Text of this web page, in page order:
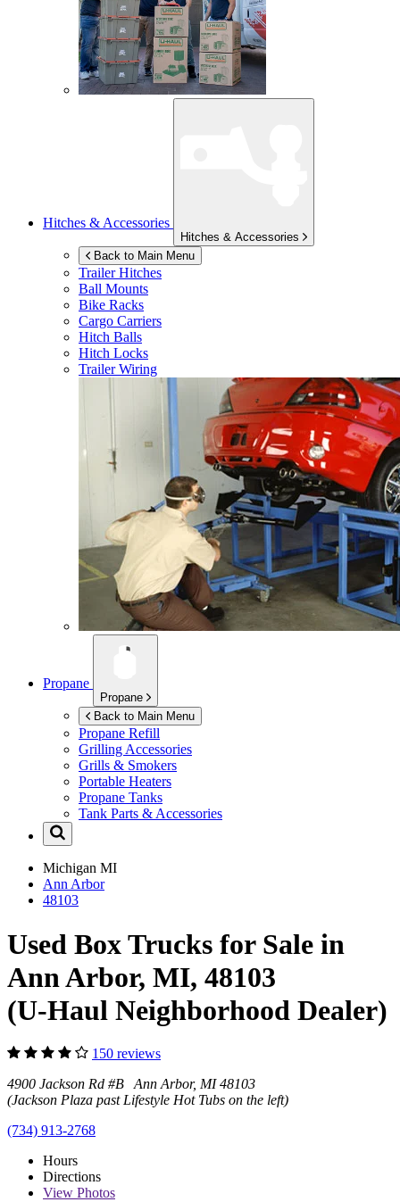
Hitches & Accessories
Hitches & Accessories
Back to Main Menu
Trailer Hitches
Ball Mounts
Bike Racks
Cargo Carriers
Hitch Balls
Hitch Locks
Trailer Wiring
Propane
Propane
Back to Main Menu
Propane Refill
Grilling Accessories
Grills & Smokers
Portable Heaters
Propane Tanks
Tank Parts & Accessories
Michigan MI
Ann Arbor
48103
Used Box Trucks for Sale in
Ann Arbor, MI, 48103
(U-Haul Neighborhood Dealer)
150 reviews
4900 Jackson Rd #B Ann Arbor, MI 48103
(Jackson Plaza past Lifestyle Hot Tubs on the left)
(734) 913-2768
Hours
Directions
View Photos